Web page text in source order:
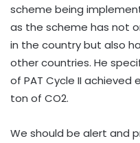
scheme being
as the scheme has not
in the country but also
other countries. He
of PAT Cycle II achieved
ton of CO2.
We should be alert and